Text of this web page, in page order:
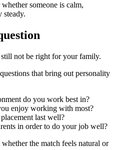
someone is calm,
steady.
not be right for your family.
that bring out personality
do you work best in?
enjoy working with most?
last well?
in order to do your job well?
the match feels natural or